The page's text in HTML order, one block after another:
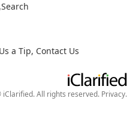
,Search
a Tip, Contact Us
All rights reserved. Privacy.